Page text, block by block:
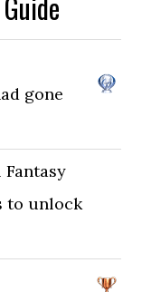
gone
to unlock